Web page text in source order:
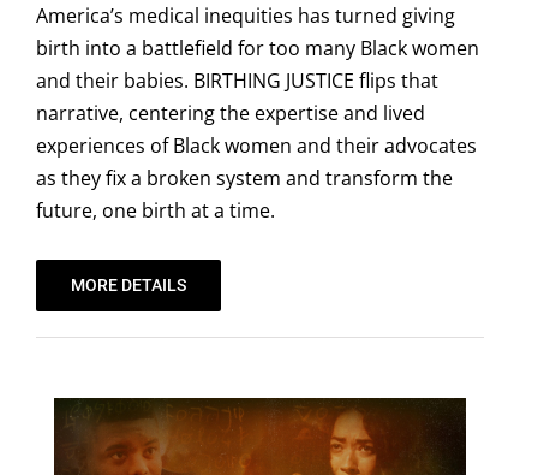
America’s medical inequities has turned giving
birth into a battlefield for too many Black women
and their babies. BIRTHING JUSTICE flips that
narrative, centering the expertise and lived
experiences of Black women and their advocates
as they fix a broken system and transform the
future, one birth at a time.
MORE DETAILS